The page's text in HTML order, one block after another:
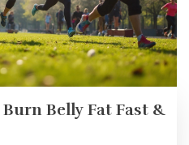
Belly Fat Fast &